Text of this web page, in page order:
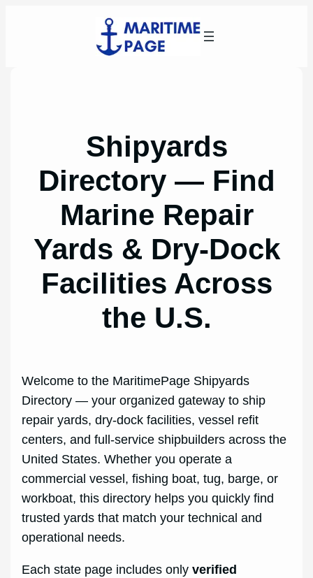
Shipyards
Directory — Find
Marine Repair
Yards & Dry-Dock
Facilities Across
the U.S.
Welcome to the MaritimePage Shipyards
Directory — your organized gateway to ship
repair yards, dry-dock facilities, vessel refit
centers, and full-service shipbuilders across the
United States. Whether you operate a
commercial vessel, fishing boat, tug, barge, or
workboat, this directory helps you quickly find
trusted yards that match your technical and
operational needs.
Each state page includes onlyverified